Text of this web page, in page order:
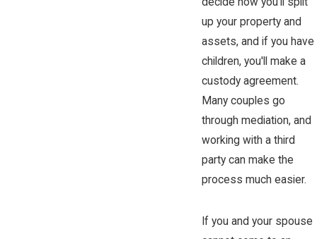
up your property and
assets, and if you have
children, you'll make a
custody agreement.
Many couples go
through mediation, and
working with a third
party can make the
process much easier.
If you and your spouse